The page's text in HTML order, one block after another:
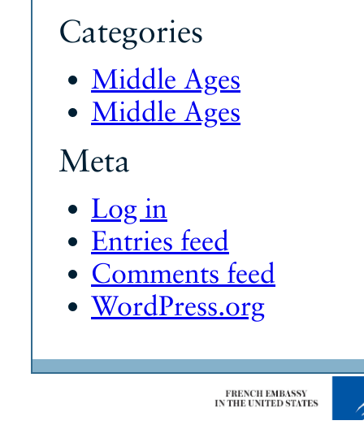
Categories
Middle Ages
Middle Ages
Meta
Log in
Entries feed
Comments feed
WordPress.org